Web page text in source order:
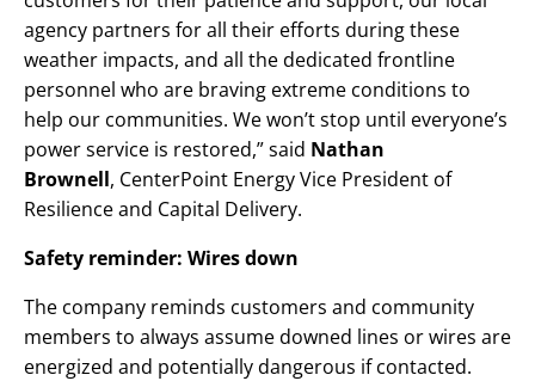
agency partners for all their efforts during these
weather impacts, and all the dedicated frontline
personnel who are braving extreme conditions to
help our communities. We won’t stop until everyone’s
power service is restored,” said Nathan
Brownell, CenterPoint Energy Vice President of
Resilience and Capital Delivery.
Safety reminder: Wires down
The company reminds customers and community
members to always assume downed lines or wires are
energized and potentially dangerous if contacted.